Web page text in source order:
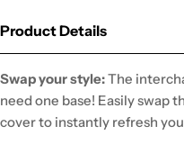
Product Details
Swap your style:The
need one base! Easily swap
cover to instantly refresh